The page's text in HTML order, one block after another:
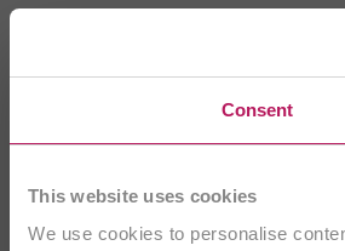
Consent
This website uses cookies
We use cookies to personalise